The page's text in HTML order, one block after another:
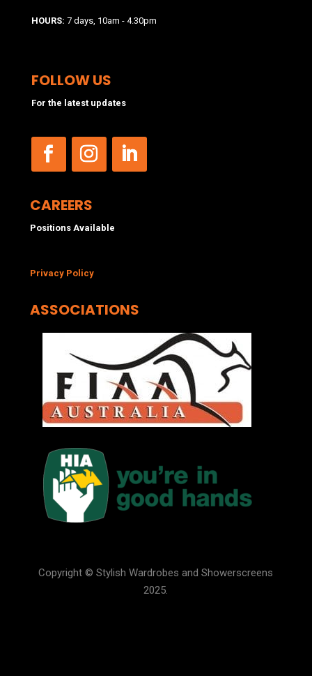
HOURS: 7 days, 10am - 4.30pm
FOLLOW US
For the latest updates
CAREERS
Positions Available
Privacy Policy
ASSOCIATIONS
Copyright © Stylish Wardrobes and Showerscreens
2025.